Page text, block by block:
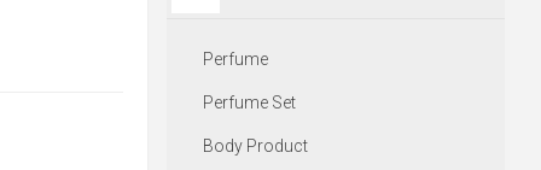
Perfume
Perfume Set
Body Product